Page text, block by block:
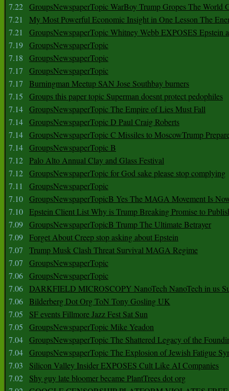
7.22 GroupsNewspaperTopic WarBoy Trump Gropes The World
7.21
My Most Powerful Economic Insight in One Lesson The
7.21
GroupsNewspaperTopic Whitney Webb EXPOSES Epstein
7.19 GroupsNewspaperTopic
7.18
GroupsNewspaperTopic
7.17
GroupsNewspaperTopic
7.17
Burningman Meetup SAN Jose Southbay burners
7.15
Groups this paper topic Superman doesnt protect pedophiles
7.14 GroupsNewspaperTopic The Empire of Lies Must Fall
7.14 GroupsNewspaperTopic D Paul Craig Roberts
7.14 GroupsNewspaperTopic C Missiles to MoscowTrump
7.14 GroupsNewspaperTopic B
7.12 Palo Alto Annual Clay and Glass Festival
7.12 GroupsNewspaperTopic for God sake please stop complying
7.11
GroupsNewspaperTopic
7.10 GroupsNewspaperTopicB Yes The MAGA Movement Is
7.10 Epstein Client List Why is Trump Breaking Promise to
7.09 GroupsNewspaperTopicB Trump The Ultimate Betrayer
7.09 Forget About Creep stop asking about Epstein
7.07
Trump Musk Clash Threat Survival MAGA Regime
7.07
GroupsNewspaperTopic
7.06 GroupsNewspaperTopic
7.06 DARKFIELD MICROSCOPY NanoTech NanoTech in us
7.06 Bilderberg Dot Org ToN Tony Gosling UK
7.05
SF events Fillmore Jazz Fest Sat Sun
7.05
GroupsNewspaperTopic Mike Yeadon
7.04 GroupsNewspaperTopic The Shattered Legacy of the
7.04 GroupsNewspaperTopic The Explosion of Jewish Fatigue
7.03
Silicon Valley Insider EXPOSES Cult Like AI Companies
7.02
Shy guy late bloomer became PlantTrees dot org